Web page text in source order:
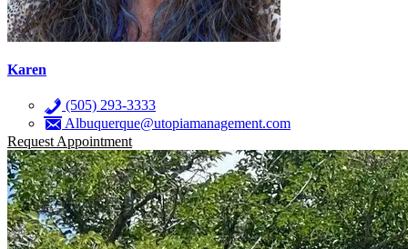
Karen
(505) 293-3333
Albuquerque@utopiamanagement.com
Request Appointment